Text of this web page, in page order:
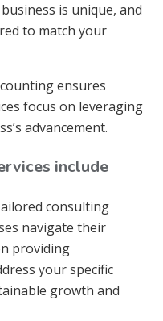
is unique, and
to match your
ensures
focus on leveraging
advancement.
include
consulting
navigate their
providing
your specific
growth and